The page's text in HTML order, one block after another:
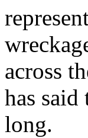
across
has
long.